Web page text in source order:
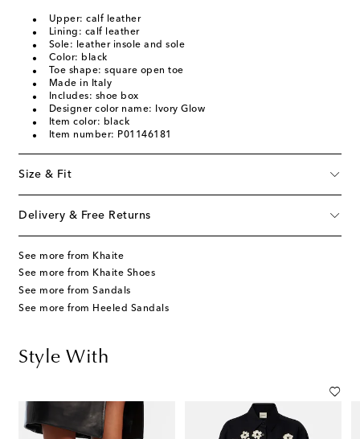
Upper: calf leather
Lining: calf leather
Sole: leather insole and sole
Color: black
Toe shape: square open toe
Made in Italy
Includes: shoe box
Designer color name: Ivory Glow
Item color: black
Item number: P01146181
Size & Fit
Delivery & Free Returns
See more from Khaite
See more from Khaite Shoes
See more from Sandals
See more from Heeled Sandals
Style With